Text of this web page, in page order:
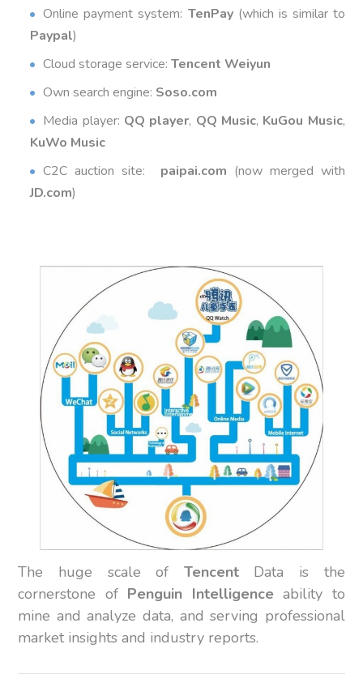
Online payment system: TenPay(which is similar to
Paypal)
Cloud storage service:Tencent Weiyun
Own search engine: Soso.com
Media player: QQ player, QQ Music, KuGou Music,
KuWo Music
C2C auction site:
paipai.com (now merged with
JD.com)
The huge scale of TencentData is the
cornerstone of Penguin Intelligence ability to
mine and analyze data, and serving professional
market insights and industry reports.